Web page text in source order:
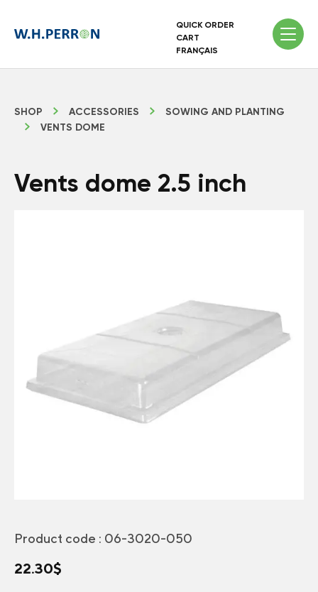
QUICK ORDER
CART
FRANÇAIS
SHOP ACCESSORIES
SOWING AND PLANTING
VENTS DOME
Vents dome 2.5 inch
Product code : 06-3020-050
22.30$